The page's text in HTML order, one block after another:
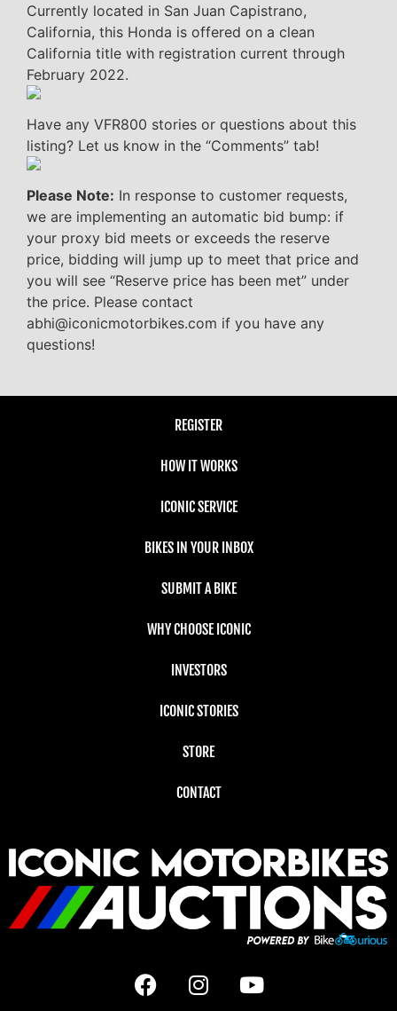
Currently located in San Juan Capistrano,
California, this Honda is offered on a clean
California title with registration current through
February 2022.
Have any VFR800 stories or questions about this
listing? Let us know in the “Comments” tab!
Please Note: In response to customer requests,
we are implementing an automatic bid bump: if
your proxy bid meets or exceeds the reserve
price, bidding will jump up to meet that price and
you will see “Reserve price has been met” under
the price. Please contact
abhi@iconicmotorbikes.com if you have any
questions!
REGISTER
HOW IT WORKS
ICONIC SERVICE
BIKES IN YOUR INBOX
SUBMIT A BIKE
WHY CHOOSE ICONIC
INVESTORS
ICONIC STORIES
STORE
CONTACT